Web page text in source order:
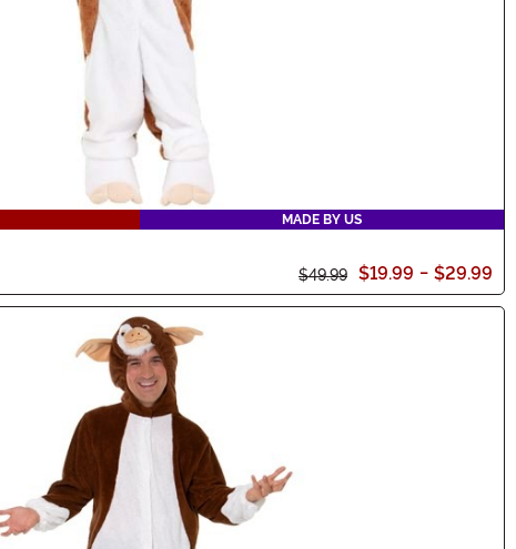
MADE BY US
$49.99 $19.99 - $29.99